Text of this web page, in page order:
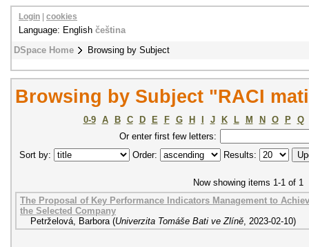
DSpace Home Browsing by Subject
Login cookies
Language: English čeština
Browsing by Subject "RACI
0-9 A B C D E F G H J K L M N O P
Q
Or enter first few letters:
Sort by:
Order: Results:
Now showing items 1-1 of 1
The Proposal of Key Performance Indicators Management to
the Selected Company
Petrželová, Barbora (Univerzita Tomáše Bati ve Zlíně, 2023-02-10)